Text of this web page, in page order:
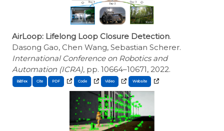
AirLoop: Lifelong Loop Closure Detection.
Dasong Gao, Chen Wang, Sebastian Scherer.
International Conference on Robotics and
Automation (ICRA), pp. 10664–10671, 2022.
BibTex Cite